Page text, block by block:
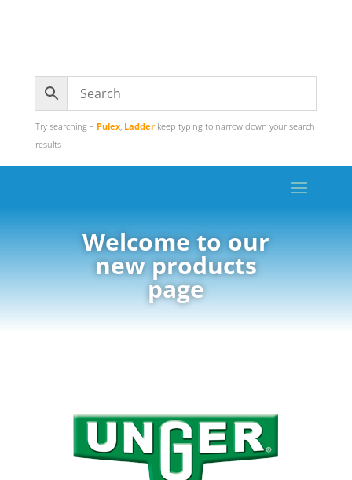
Try searching – Pulex, Ladderkeep typing to narrow down your search
results
Welcome to our
new products
page